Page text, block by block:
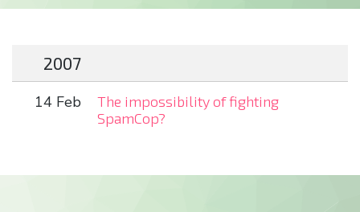
2007
14 Feb
The impossibility of fighting
SpamCop?